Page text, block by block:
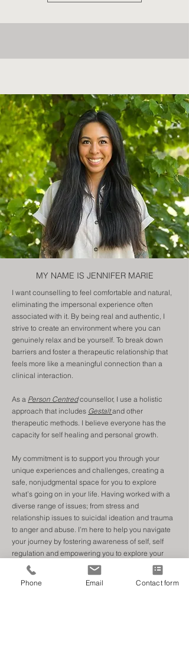
MY NAME IS JENNIFER MARIE
I want counselling to feel comfortable and natural,
eliminating the impersonal experience often
associated with it. By being real and authentic, I
strive to create an environment where you can
genuinely relax and be yourself. To break down
barriers and foster a therapeutic relationship that
feels more like a meaningful connection than a
clinical interaction.
As a Person Centredcounsellor, I use a holistic
approach that includes Gestalt and other
therapeutic methods. I believe everyone has the
capacity for self healing and personal growth.
My commitment is to support you through your
unique experiences and challenges, creating a
safe, nonjudgmental space for you to explore
what’s going on in your life. Having worked with a
diverse range of issues; from stress and
relationship issues to suicidal ideation and trauma
to anger and abuse. I’m here to help you navigate
your journey by fostering awareness of self, self
regulation and empowering you to explore your
experiences and emotions.
Working with young people & adults.
Phone Email Contact form